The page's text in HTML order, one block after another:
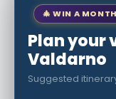
🎄 WIN A
Plan your
Valdarno
Suggested